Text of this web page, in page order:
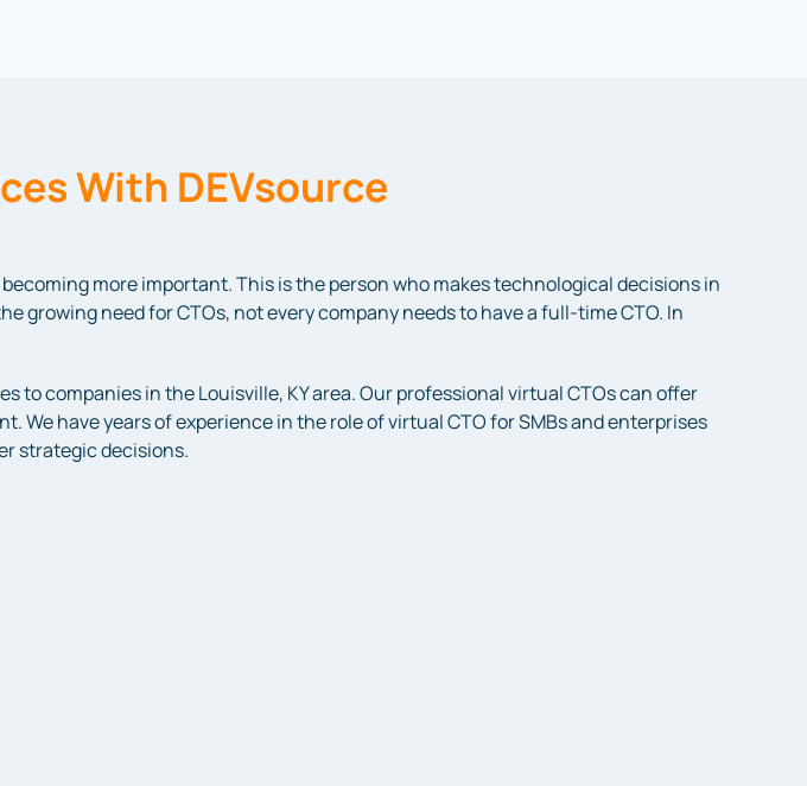
With DEVsource
more important. This is the person who makes technological decisions in
need for CTOs, not every company needs to have a full-time CTO. In
to companies in the Louisville, KY area. Our professional virtual CTOs can offer
have years of experience in the role of virtual CTO for SMBs and enterprises
strategic decisions.